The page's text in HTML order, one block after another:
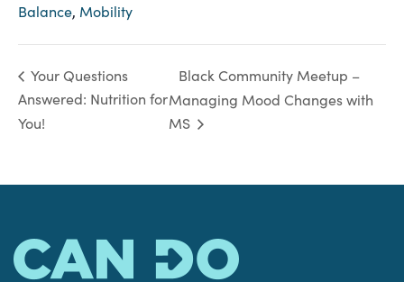
Balance, Mobility
Your Questions
Answered: Nutrition for
You!
Black Community Meetup –
Managing Mood Changes with
MS